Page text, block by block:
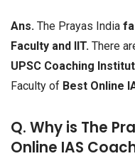
Ans. The Prayas India
Faculty and IIT. There
UPSC Coaching
Faculty of Best Online
Q. Why is The
Online IAS